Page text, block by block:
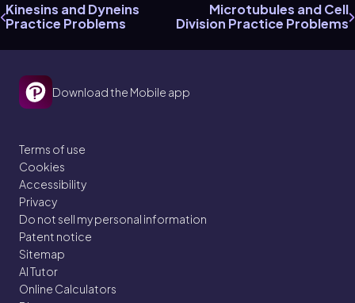
Kinesins and Dyneins
Practice Problems
Microtubules and Cell
Division Practice Problems
Download the Mobile app
Terms of use
Cookies
Accessibility
Privacy
Do not sell my personal information
Patent notice
Sitemap
AI Tutor
Online Calculators